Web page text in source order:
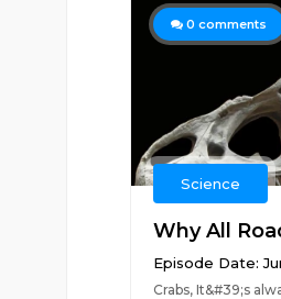
0 comments
Science
Why All
Episode Date:
Crabs, It&#39;s